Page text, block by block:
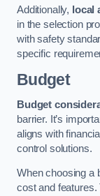
Additionally, local
in the selection
with safety
specific
Budget
Budget
barrier. It’s
aligns with
control solutions.
When choosing a
cost and features.